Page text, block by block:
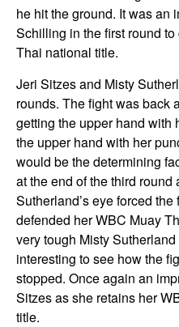
he hit the ground. It was an
Schilling in the first round
Thai national title.
Jeri Sitzes and Misty
rounds. The fight was back
getting the upper hand with
the upper hand with her
would be the determining
at the end of the third round
Sutherland’s eye forced
defended her WBC Muay
very tough Misty
interesting to see how the
stopped. Once again an
Sitzes as she retains her
title.